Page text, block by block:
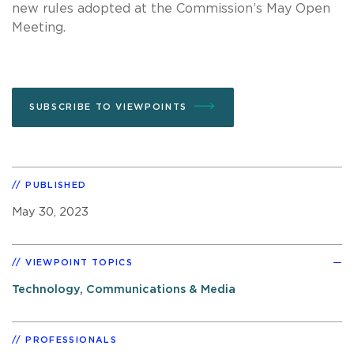
new rules adopted at the Commission’s May Open
Meeting.
SUBSCRIBE TO VIEWPOINTS
PUBLISHED
May 30, 2023
VIEWPOINT TOPICS
Technology, Communications & Media
PROFESSIONALS